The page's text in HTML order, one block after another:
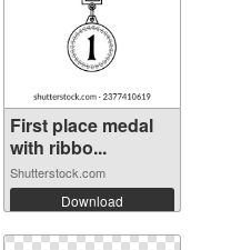
First place medal
with ribbo...
Shutterstock.com
Download